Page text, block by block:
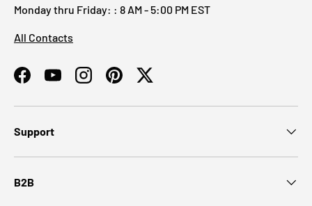
Monday thru Friday: : 8 AM - 5:00 PM EST
All Contacts
FacebookYouTubeInstagramPinterestTwitter
Support
B2B